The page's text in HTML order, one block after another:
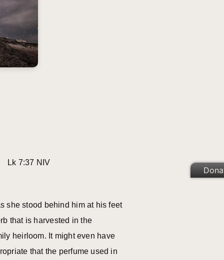
Lk 7:37 NIV
she stood behind him at his feet
that is harvested in the
heirloom. It might even have
that the perfume used in